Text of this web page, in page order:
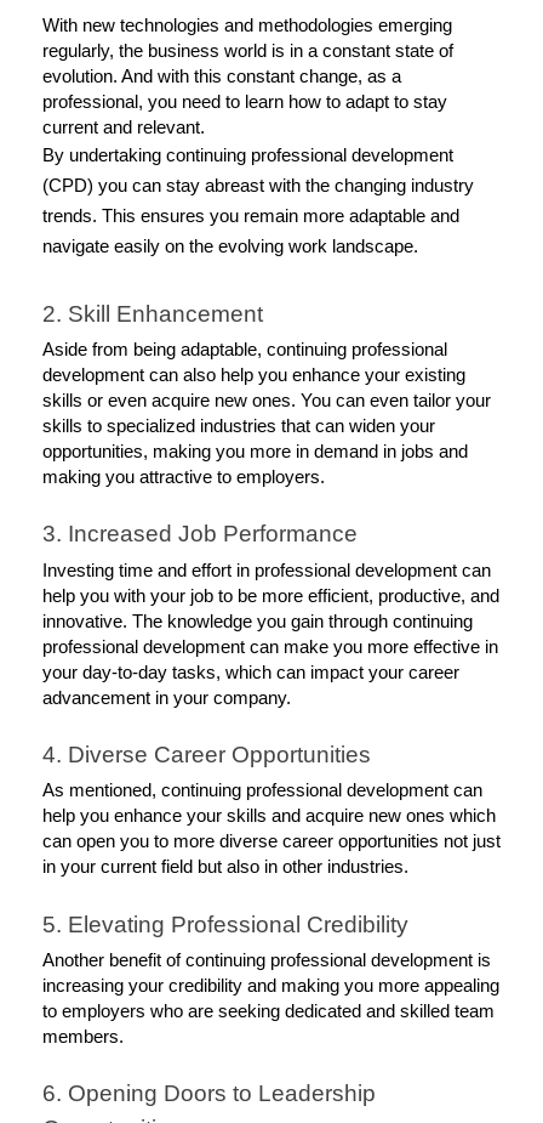
With new technologies and methodologies emerging
regularly, the business world is in a constant state of
evolution. And with this constant change, as a
professional, you need to learn how to adapt to stay
current and relevant.
By undertaking continuing professional development
(CPD) you can stay abreast with the changing industry
trends. This ensures you remain more adaptable and
navigate easily on the evolving work landscape.
2. Skill Enhancement
Aside from being adaptable, continuing professional
development can also help you enhance your existing
skills or even acquire new ones. You can even tailor your
skills to specialized industries that can widen your
opportunities, making you more in demand in jobs and
making you attractive to employers.
3. Increased Job Performance
Investing time and effort in professional development can
help you with your job to be more efficient, productive, and
innovative. The knowledge you gain through continuing
professional development can make you more effective in
your day-to-day tasks, which can impact your career
advancement in your company.
4. Diverse Career Opportunities
As mentioned, continuing professional development can
help you enhance your skills and acquire new ones which
can open you to more diverse career opportunities not just
in your current field but also in other industries.
5. Elevating Professional Credibility
Another benefit of continuing professional development is
increasing your credibility and making you more appealing
to employers who are seeking dedicated and skilled team
members.
6. Opening Doors to Leadership